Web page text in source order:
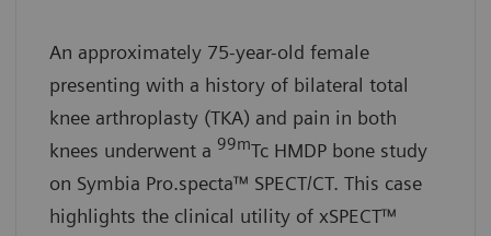
An approximately 75-year-old female
presenting with a history of bilateral total
knee arthroplasty (TKA) and pain in both
knees underwent a 99mTc HMDP bone study
on Symbia Pro.specta™ SPECT/CT. This case
highlights the clinical utility of xSPECT™